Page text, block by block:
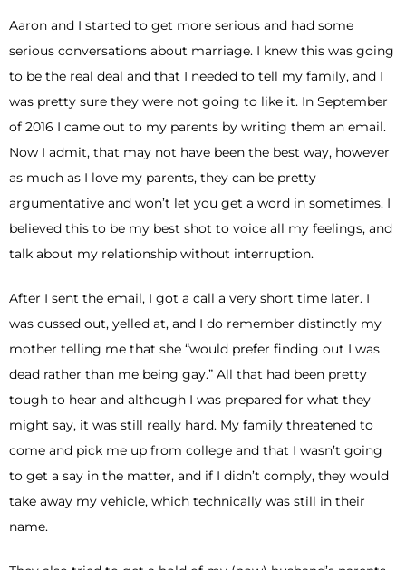
Aaron and I started to get more serious and had some
serious conversations about marriage. I knew this was going
to be the real deal and that I needed to tell my family, and I
was pretty sure they were not going to like it. In September
of 2016 I came out to my parents by writing them an email.
Now I admit, that may not have been the best way, however
as much as I love my parents, they can be pretty
argumentative and won’t let you get a word in sometimes. I
believed this to be my best shot to voice all my feelings, and
talk about my relationship without interruption.
After I sent the email, I got a call a very short time later. I
was cussed out, yelled at, and I do remember distinctly my
mother telling me that she “would prefer finding out I was
dead rather than me being gay.” All that had been pretty
tough to hear and although I was prepared for what they
might say, it was still really hard. My family threatened to
come and pick me up from college and that I wasn’t going
to get a say in the matter, and if I didn’t comply, they would
take away my vehicle, which technically was still in their
name.